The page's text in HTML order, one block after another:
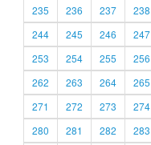
235
236 237 238
244
245 246 247
253
254 255 256
262
263 264 265
271
272 273 274
280
281 282 283